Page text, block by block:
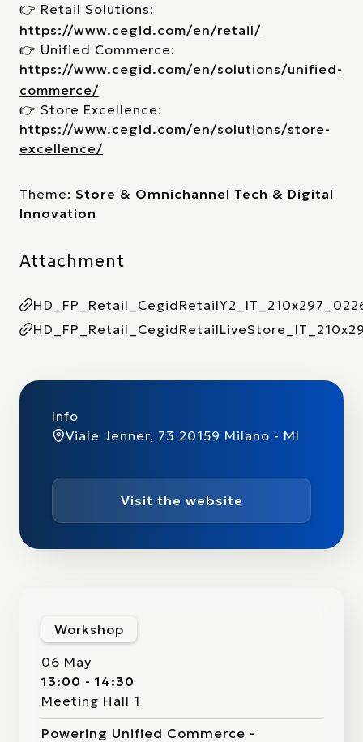
👉 Retail Solutions:
https://www.cegid.com/en/retail/
👉 Unified Commerce:
https://www.cegid.com/en/solutions/unified-
commerce/
👉 Store Excellence:
https://www.cegid.com/en/solutions/store-
excellence/
Theme: Store & Omnichannel Tech & Digital
Innovation
Attachment
Info
Viale Jenner, 73 20159 Milano - MI
Visit the website
Workshop
06 May
13:00 - 14:30
Meeting Hall 1
Powering Unified Commerce -